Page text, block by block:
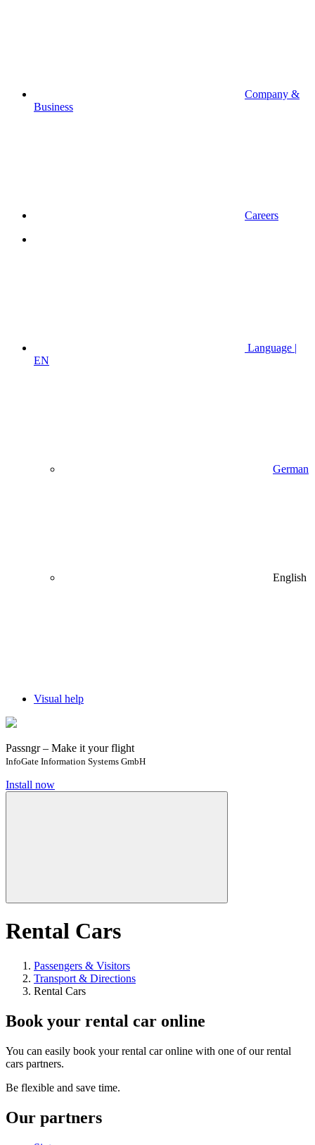
Company &
Business
Careers
Language |
EN
German
English
Visual help
Passngr – Make it your flight
InfoGate Information Systems GmbH
Install now
Rental Cars
Passengers & Visitors
Transport & Directions
Rental Cars
Book your rental car online
You can easily book your rental car online with one of our rental
cars partners.
Be flexible and save time.
Our partners